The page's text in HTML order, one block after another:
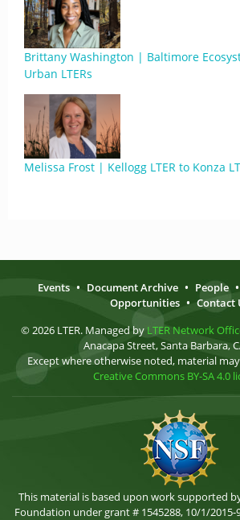
Brittany Washington | Baltimore
Urban LTERs
Melissa Frost | Kellogg LTER to Konza
Events • Document Archive • People •
Opportunities • Contact
© 2026 LTER. Managed by LTER Network
Anacapa Street, Santa Barbara,
Except where otherwise noted, material
Creative Commons BY-SA 4.0
This material is based upon work supported
Foundation under grant # 1545288, 10/1/2015-